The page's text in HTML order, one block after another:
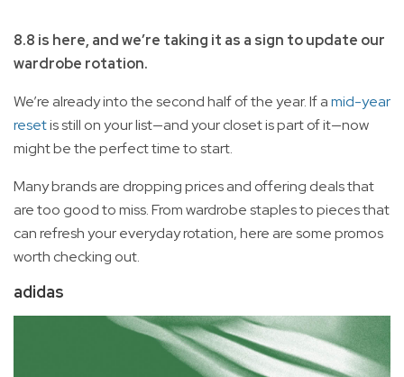
8.8 is here, and we’re taking it as a sign to update our
wardrobe rotation.
We’re already into the second half of the year. If amid-year
resetis still on your list—and your closet is part of it—now
might be the perfect time to start.
Many brands are dropping prices and offering deals that
are too good to miss. From wardrobe staples to pieces that
can refresh your everyday rotation, here are some promos
worth checking out.
adidas